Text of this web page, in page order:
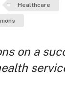
Healthcare
on a